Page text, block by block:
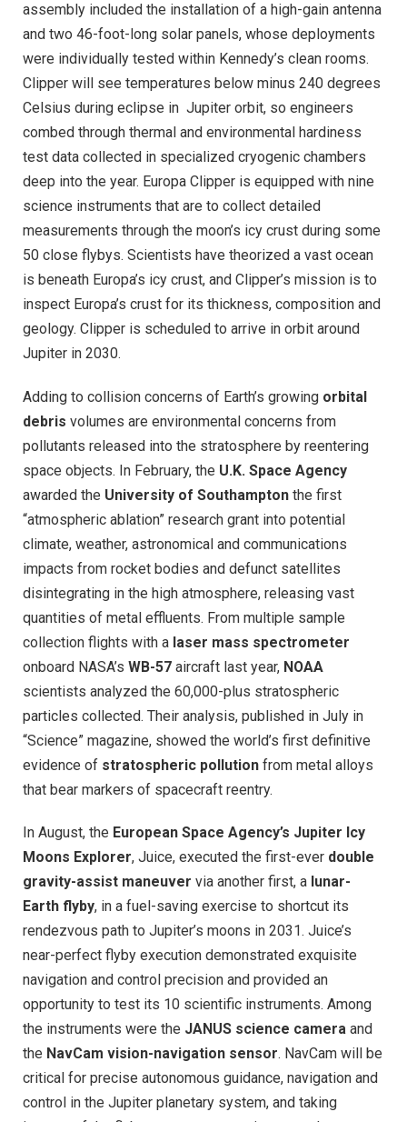
assembly included the installation of a high-gain antenna
and two 46-foot-long solar panels, whose deployments
were individually tested within Kennedy’s clean rooms.
Clipper will see temperatures below minus 240 degrees
Celsius during eclipse in Jupiter orbit, so engineers
combed through thermal and environmental hardiness
test data collected in specialized cryogenic chambers
deep into the year. Europa Clipper is equipped with nine
science instruments that are to collect detailed
measurements through the moon’s icy crust during some
50 close flybys. Scientists have theorized a vast ocean
is beneath Europa’s icy crust, and Clipper’s mission is to
inspect Europa’s crust for its thickness, composition and
geology. Clipper is scheduled to arrive in orbit around
Jupiter in 2030.
Adding to collision concerns of Earth’s growing orbital
debris volumes are environmental concerns from
pollutants released into the stratosphere by reentering
space objects. In February, the U.K. Space Agency
awarded the University of Southampton the first
“atmospheric ablation” research grant into potential
climate, weather, astronomical and communications
impacts from rocket bodies and defunct satellites
disintegrating in the high atmosphere, releasing vast
quantities of metal effluents. From multiple sample
collection flights with a laser mass spectrometer
onboard NASA’s WB-57 aircraft last year, NOAA
scientists analyzed the 60,000-plus stratospheric
particles collected. Their analysis, published in July in
“Science” magazine, showed the world’s first definitive
evidence of stratospheric pollution from metal alloys
that bear markers of spacecraft reentry.
In August, the European Space Agency’s Jupiter Icy
Moons Explorer, Juice, executed the first-ever double
gravity-assist maneuver via another first, a lunar-
Earth flyby, in a fuel-saving exercise to shortcut its
rendezvous path to Jupiter’s moons in 2031. Juice’s
near-perfect flyby execution demonstrated exquisite
navigation and control precision and provided an
opportunity to test its 10 scientific instruments. Among
the instruments were the JANUS science camera and
the NavCam vision-navigation sensor. NavCam will be
critical for precise autonomous guidance, navigation and
control in the Jupiter planetary system, and taking